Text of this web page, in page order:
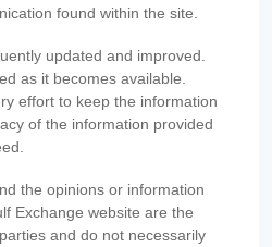
found within the site.
updated and improved.
as it becomes available.
effort to keep the information
of the information provided
the opinions or information
Exchange website are the
and do not necessarily